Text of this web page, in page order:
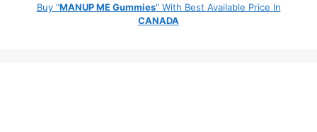
Buy "MANUP ME Gummies" With Best Available Price In
CANADA